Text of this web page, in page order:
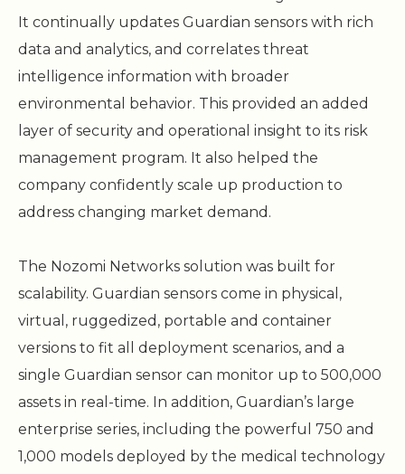
It continually updates Guardian sensors with rich
data and analytics, and correlates threat
intelligence information with broader
environmental behavior. This provided an added
layer of security and operational insight to its risk
management program. It also helped the
company confidently scale up production to
address changing market demand.
The Nozomi Networks solution was built for
scalability. Guardian sensors come in physical,
virtual, ruggedized, portable and container
versions to fit all deployment scenarios, and a
single Guardian sensor can monitor up to 500,000
assets in real-time. In addition, Guardian’s large
enterprise series, including the powerful 750 and
1,000 models deployed by the medical technology